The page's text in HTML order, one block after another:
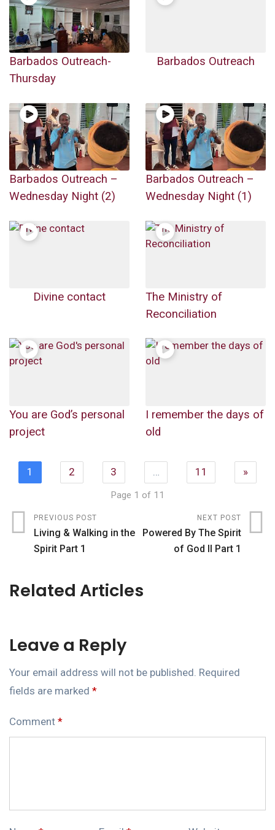
Barbados Outreach-
Thursday
Barbados Outreach
Barbados Outreach –
Wednesday Night (2)
Barbados Outreach –
Wednesday Night (1)
Divine contact
The Ministry of
Reconciliation
You are God’s personal
project
I remember the days of
old
1 2 3 … 11 »
Page 1 of 11
PREVIOUS POST
Living & Walking in the
Spirit Part 1
NEXT POST
Powered By The Spirit
of God II Part 1
Related Articles
Leave a Reply
Your email address will not be published. Required
fields are marked *
Comment *